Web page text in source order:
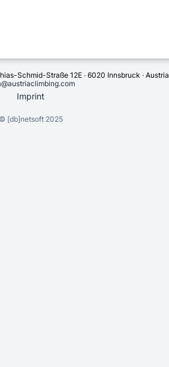
Schmid-Straße 12E · 6020 Innsbruck · Austria
Imprint
© [db]netsoft2025